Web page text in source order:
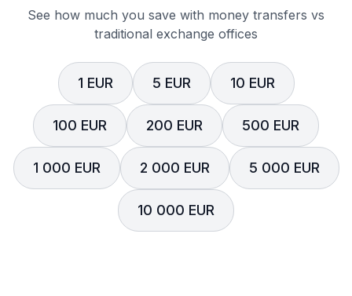
See how much you save with money transfers vs
traditional exchange offices
1 EUR 5 EUR 10 EUR
100 EUR 200 EUR 500 EUR
1 000 EUR 2 000 EUR 5 000 EUR
10 000 EUR